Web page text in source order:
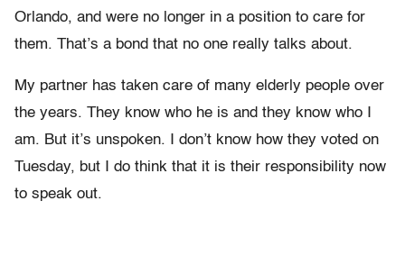
Orlando, and were no longer in a position to care for
them. That’s a bond that no one really talks about.
My partner has taken care of many elderly people over
the years. They know who he is and they know who I
am. But it’s unspoken. I don’t know how they voted on
Tuesday, but I do think that it is their responsibility now
to speak out.